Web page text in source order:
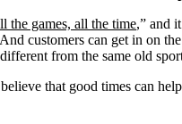
the games, all the time,” and
customers can get in on
from the same old
that good times can